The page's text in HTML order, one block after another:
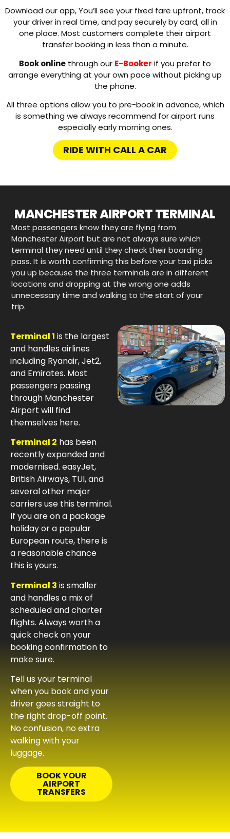
Download our app, You’ll see your fixed fare upfront, track
your driver in real time, and pay securely by card, all in
one place. Most customers complete their airport
transfer booking in less than a minute.
Book online through our E-Booker if you prefer to
arrange everything at your own pace without picking up
the phone.
All three options allow you to pre-book in advance, which
is something we always recommend for airport runs
especially early morning ones.
RIDE WITH CALL A CAR
MANCHESTER AIRPORT TERMINAL
Most passengers know they are flying from
Manchester Airport but are not always sure which
terminal they need until they check their boarding
pass. It is worth confirming this before your taxi picks
you up because the three terminals are in different
locations and dropping at the wrong one adds
unnecessary time and walking to the start of your
trip.
Terminal 1 is the largest
and handles airlines
including Ryanair, Jet2,
and Emirates. Most
passengers passing
through Manchester
Airport will find
themselves here.
Terminal 2 has been
recently expanded and
modernised. easyJet,
British Airways, TUI, and
several other major
carriers use this terminal.
If you are on a package
holiday or a popular
European route, there is
a reasonable chance
this is yours.
Terminal 3 is smaller
and handles a mix of
scheduled and charter
flights. Always worth a
quick check on your
booking confirmation to
make sure.
Tell us your terminal
when you book and your
driver goes straight to
the right drop-off point.
No confusion, no extra
walking with your
luggage.
BOOK YOUR
AIRPORT
TRANSFERS